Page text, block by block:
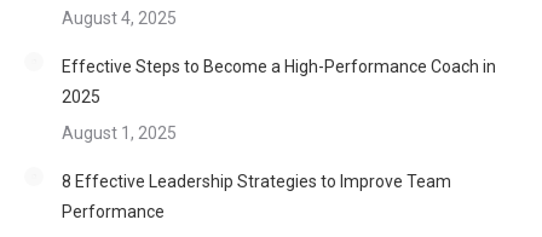
August 4, 2025
Effective Steps to Become a High-Performance Coach in
2025
August 1, 2025
8 Effective Leadership Strategies to Improve Team
Performance